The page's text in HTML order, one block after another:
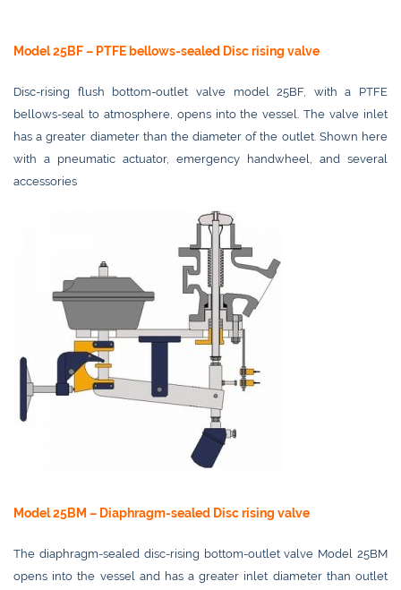
Model 25BF – PTFE bellows-sealed Disc rising valve
Disc-rising flush bottom-outlet valve model 25BF, with a PTFE
bellows-seal to atmosphere, opens into the vessel. The valve inlet
has a greater diameter than the diameter of the outlet. Shown here
with a pneumatic actuator, emergency handwheel, and several
accessories
Model 25BM – Diaphragm-sealed Disc rising valve
The diaphragm-sealed disc-rising bottom-outlet valve Model 25BM
opens into the vessel and has a greater inlet diameter than outlet